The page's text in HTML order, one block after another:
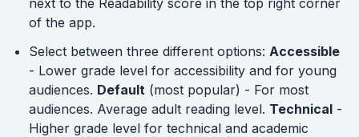
next to the Readability score in the top right corner
of the app.
Select between three different options: Accessible
- Lower grade level for accessibility and for young
audiences. Default (most popular) - For most
audiences. Average adult reading level. Technical -
Higher grade level for technical and academic